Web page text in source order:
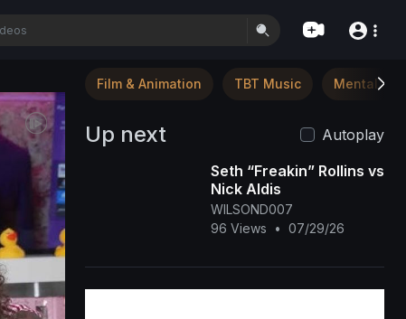
Film & Animation TBT Music Mental
Up next
Autoplay
Seth “Freakin” Rollins vs
Nick Aldis
WILSOND007
96 Views
• 07/29/26